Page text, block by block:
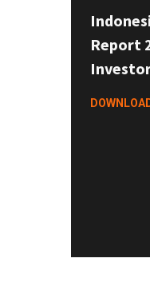
Report